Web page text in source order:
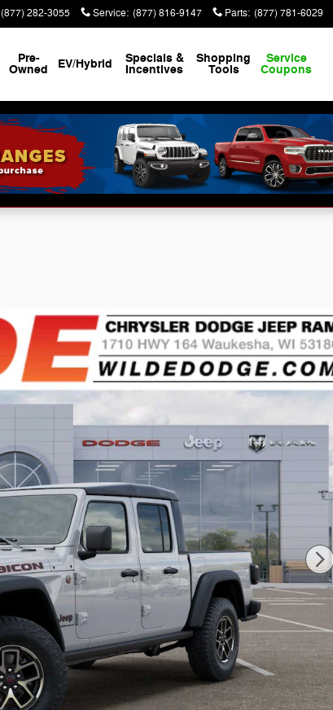
(877) 282-3055 Service: (877) 816-9147 Parts: (877) 781-6029
Pre-
Owned EV/Hybrid Specials &
Incentives
Shopping
Tools
Service
Coupons